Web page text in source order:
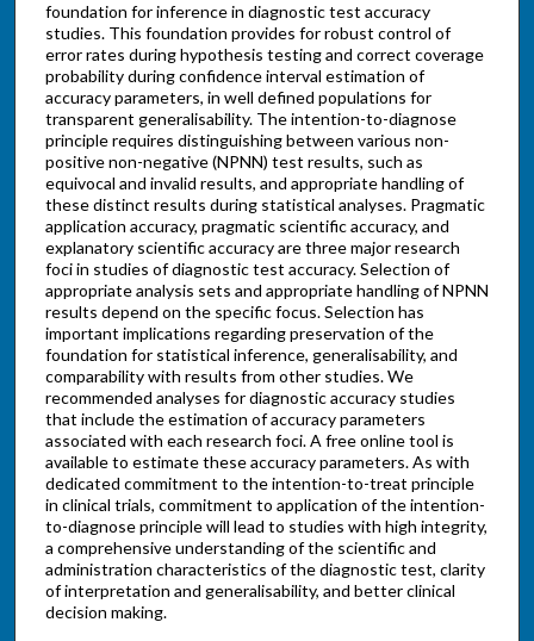
foundation for inference in diagnostic test accuracy
studies. This foundation provides for robust control of
error rates during hypothesis testing and correct coverage
probability during confidence interval estimation of
accuracy parameters, in well defined populations for
transparent generalisability. The intention-to-diagnose
principle requires distinguishing between various non-
positive non-negative (NPNN) test results, such as
equivocal and invalid results, and appropriate handling of
these distinct results during statistical analyses. Pragmatic
application accuracy, pragmatic scientific accuracy, and
explanatory scientific accuracy are three major research
foci in studies of diagnostic test accuracy. Selection of
appropriate analysis sets and appropriate handling of NPNN
results depend on the specific focus. Selection has
important implications regarding preservation of the
foundation for statistical inference, generalisability, and
comparability with results from other studies. We
recommended analyses for diagnostic accuracy studies
that include the estimation of accuracy parameters
associated with each research foci. A free online tool is
available to estimate these accuracy parameters. As with
dedicated commitment to the intention-to-treat principle
in clinical trials, commitment to application of the intention-
to-diagnose principle will lead to studies with high integrity,
a comprehensive understanding of the scientific and
administration characteristics of the diagnostic test, clarity
of interpretation and generalisability, and better clinical
decision making.